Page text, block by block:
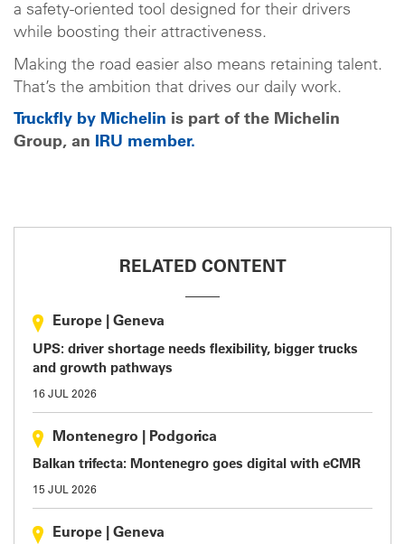
a safety-oriented tool designed for their drivers
while boosting their attractiveness.
Making the road easier also means retaining talent.
That’s the ambition that drives our daily work.
Truckfly by Michelin is part of the Michelin
Group, an IRU member.
RELATED CONTENT
Europe Geneva
UPS: driver shortage needs flexibility, bigger trucks
and growth pathways
16 JUL 2026
Montenegro Podgorica
Balkan trifecta: Montenegro goes digital with eCMR
15 JUL 2026
Europe Geneva